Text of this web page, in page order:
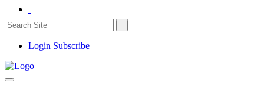
Login Subscribe